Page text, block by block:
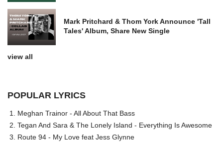
Mark Pritchard & Thom York Announce 'Tall
Tales' Album, Share New Single
view all
POPULAR LYRICS
Meghan Trainor - All About That Bass
Tegan And Sara & The Lonely Island - Everything Is Awesome
Route 94 - My Love feat Jess Glynne